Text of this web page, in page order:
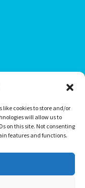
like cookies to store and/or
will allow us to
on this site. Not consenting
features and functions.